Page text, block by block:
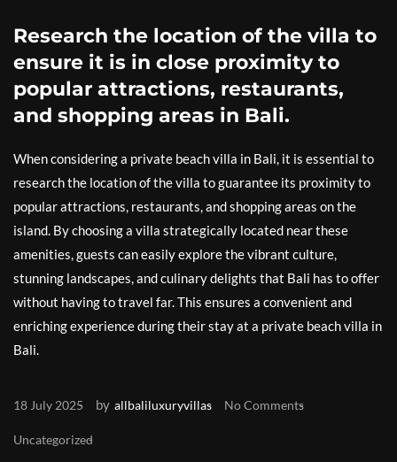
Research the location of the villa to
ensure it is in close proximity to
popular attractions, restaurants,
and shopping areas in Bali.
When considering a private beach villa in Bali, it is essential to
research the location of the villa to guarantee its proximity to
popular attractions, restaurants, and shopping areas on the
island. By choosing a villa strategically located near these
amenities, guests can easily explore the vibrant culture,
stunning landscapes, and culinary delights that Bali has to offer
without having to travel far. This ensures a convenient and
enriching experience during their stay at a private beach villa in
Bali.
18 July 2025 by allbaliluxuryvillas No Comments
Uncategorized